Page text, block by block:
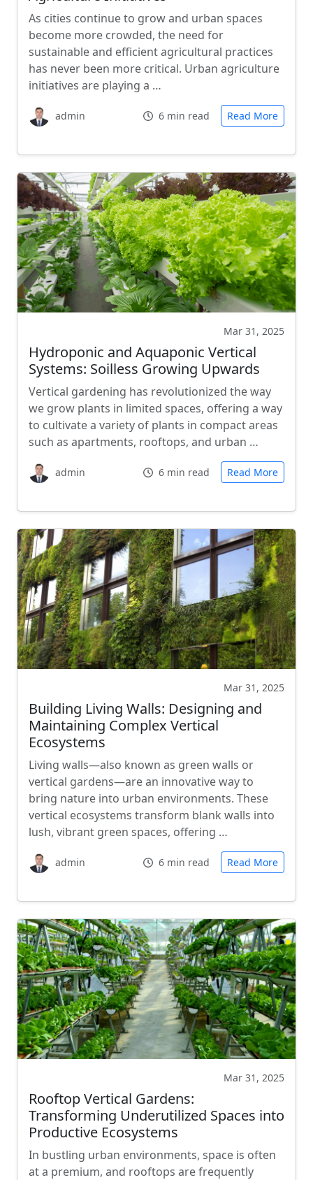
As cities continue to grow and urban spaces
become more crowded, the need for
sustainable and efficient agricultural practices
has never been more critical. Urban agriculture
initiatives are playing a …
admin 6 min read Read More
Mar 31, 2025
Hydroponic and Aquaponic Vertical
Systems: Soilless Growing Upwards
Vertical gardening has revolutionized the way
we grow plants in limited spaces, offering a way
to cultivate a variety of plants in compact areas
such as apartments, rooftops, and urban …
admin 6 min read Read More
Mar 31, 2025
Building Living Walls: Designing and
Maintaining Complex Vertical
Ecosystems
Living walls—also known as green walls or
vertical gardens—are an innovative way to
bring nature into urban environments. These
vertical ecosystems transform blank walls into
lush, vibrant green spaces, offering …
admin 6 min read Read More
Mar 31, 2025
Rooftop Vertical Gardens:
Transforming Underutilized Spaces into
Productive Ecosystems
In bustling urban environments, space is often
at a premium, and rooftops are frequently